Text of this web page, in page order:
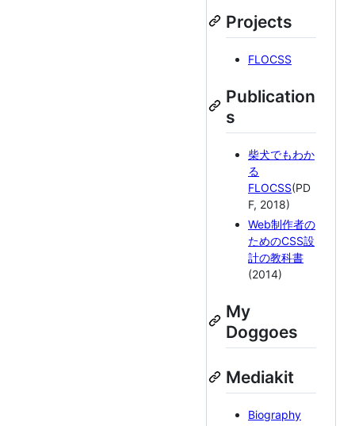
Projects
FLOCSS
Publication
s
柴犬でもわか
る
FLOCSS(PD
F, 2018)
Web制作者の
ためのCSS設
計の教科書
(2014)
My
Doggoes
Mediakit
Biography